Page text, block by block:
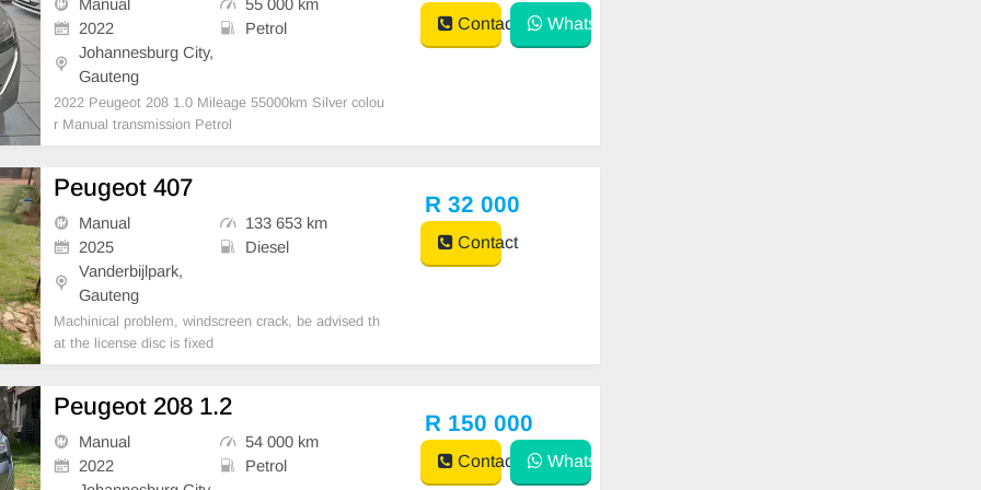
Manual
55 000 km
2022
Petrol
Johannesburg City,
Gauteng
2022 Peugeot 208 1.0 Mileage 55000km Silver colou
r Manual transmission Petrol
Contact WhatsApp
Peugeot 407
Manual
133 653 km
2025
Diesel
Vanderbijlpark,
Gauteng
Machinical problem, windscreen crack, be advised th
at the license disc is fixed
R 32 000
Contact
Peugeot 208 1.2
Manual
54 000 km
2022
Petrol
R 150 000
Contact WhatsApp